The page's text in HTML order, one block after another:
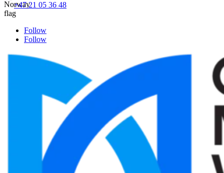
+47 21 05 36 48
Follow
Follow